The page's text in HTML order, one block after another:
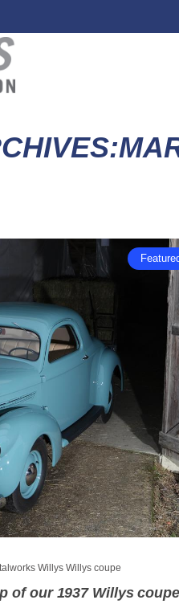
Willys Willys coupe
of our 1937 Willys